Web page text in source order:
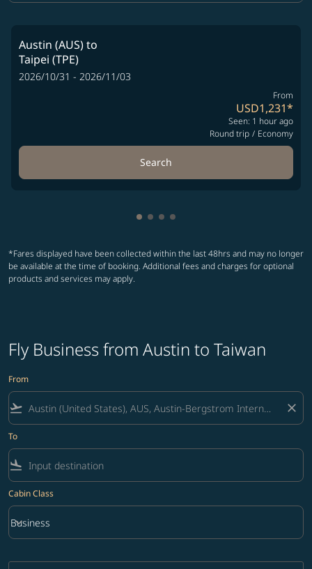
Austin (AUS)to
Taipei (TPE)
2026/10/31 - 2026/11/03
From
USD1,231*
Seen: 1 hour ago
Round trip / Economy
Search
Showing cmp-pagination-
Showing cmp-pagination-
Showing cmp-pagination-
Showing cmp-
*Fares displayed have been collected within the last 48hrs and may no longer
be available at the time of booking. Additional fees and charges for optional
products and services may apply.
Fly Business from Austin to Taiwan
From
flight_takeoff close
To
flight_land
Cabin Class
Cabin Class option Business Selected
Business
keyboard_arrow_down